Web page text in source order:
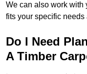
We can also work with
fits your specific needs
Do I Need
A Timber